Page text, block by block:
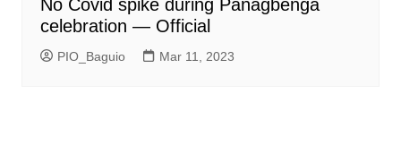
No Covid spike during Panagbenga
celebration — Official
PIO_Baguio Mar 11, 2023